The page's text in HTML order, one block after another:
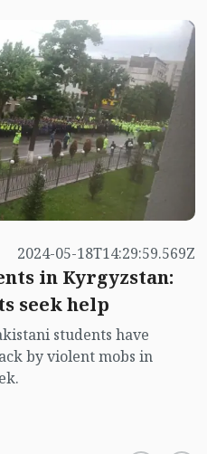
of 140
in response to the
2024-05-18T14:29:59.569Z
in Kyrgyzstan:
seek help
students have
by violent mobs in